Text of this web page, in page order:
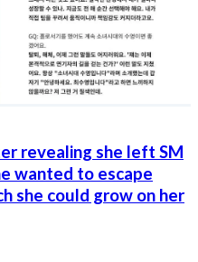
revealing she left SM
wanted to escape
she could grow on her